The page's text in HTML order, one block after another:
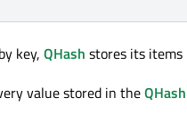
key, QHash stores its
value stored in theQHash